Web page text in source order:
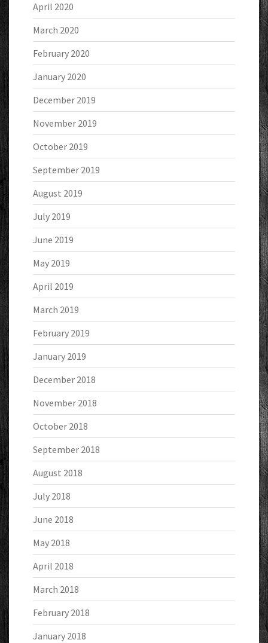
April 2020
March 2020
February 2020
January 2020
December 2019
November 2019
October 2019
September 2019
August 2019
July 2019
June 2019
May 2019
April 2019
March 2019
February 2019
January 2019
December 2018
November 2018
October 2018
September 2018
August 2018
July 2018
June 2018
May 2018
April 2018
March 2018
February 2018
January 2018